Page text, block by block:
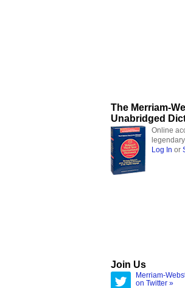
The Merriam-
Unabridged
Online
Log In or
Join Us
Merriam-
on Twitter »